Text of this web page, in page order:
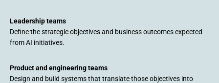
Leadership teams
Define the strategic objectives and business outcomes expected
from AI initiatives.
Product and engineering teams
Design and build systems that translate those objectives into